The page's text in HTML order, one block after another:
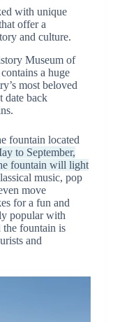
with unique
offer a
and culture.
Museum of
a huge
most beloved
date back
fountain located
to September,
fountain will light
music, pop
move
for a fun and
popular with
the fountain is
and